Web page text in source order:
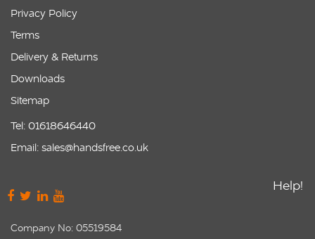
Privacy Policy
Terms
Delivery & Returns
Downloads
Sitemap
Tel: 01618646440
Email: sales@handsfree.co.uk
Company No: 05519584
Help!